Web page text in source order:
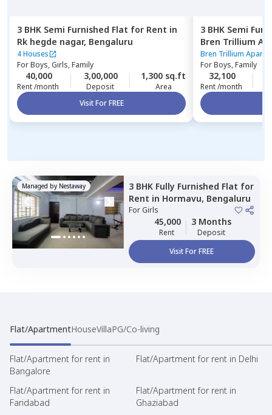
3 BHK Semi Furnished Flat for Rent in
Rk hegde nagar, Bengaluru
4 Houses
ForBoys, Girls, Family
40,000
Rent /month
3,00,000
Deposit
1,300 sq.ft
Area
Visit For FREE
3 BHK Semi
Bren Trillium
Doddathoguru,
Bren Trillium
ForBoys, Family
32,100
Rent /month
Managed by Nestaway 3 BHK Fully Furnished Flat for
Rent in Hormavu, Bengaluru
ForGirls
45,000
Rent
3 Months
Deposit
Visit For FREE
Flat/ApartmentHouseVillaPG/Co-living
Flat/Apartment for rent in
Bangalore
Flat/Apartment for rent in Delhi
Flat/Apartment for rent in
Faridabad
Flat/Apartment for rent in
Ghaziabad